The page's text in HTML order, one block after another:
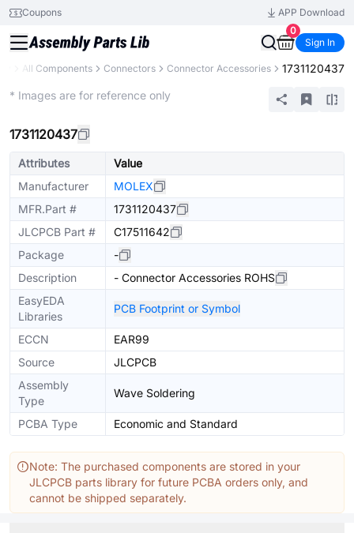
Coupons
APP Download
0
Sign In
All Components Connectors Connector Accessories 1731120437
* Images are for reference only
1731120437
Attributes
Value
Manufacturer
MOLEX
MFR.Part #
1731120437
JLCPCB Part #
C17511642
Package
-
Description
- Connector Accessories ROHS
EasyEDA
Libraries
PCB Footprint or Symbol
ECCN
EAR99
Source
JLCPCB
Assembly
Type
Wave Soldering
PCBA Type Economic and Standard
Note: The purchased components are stored in your
JLCPCB parts library for future PCBA orders only, and
cannot be shipped separately.